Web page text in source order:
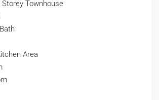
Storey Townhouse
Area